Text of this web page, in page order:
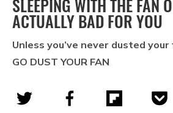
SLEEPING WITH THE FAN
ACTUALLY BAD FOR YOU
Unless you’ve never dusted
GO DUST YOUR FAN